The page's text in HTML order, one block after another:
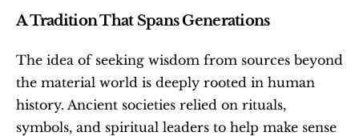
A Tradition That Spans Generations
The idea of seeking wisdom from sources beyond
the material world is deeply rooted in human
history. Ancient societies relied on rituals,
symbols, and spiritual leaders to help make sense